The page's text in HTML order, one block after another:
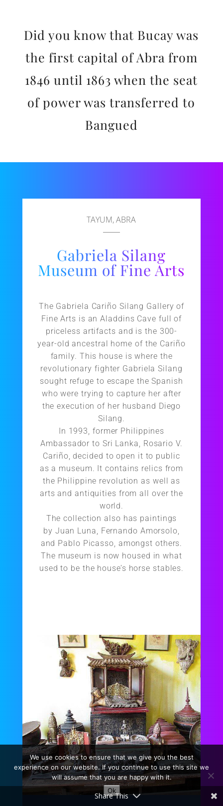
Did you know that Bucay was
the first capital of Abra from
1846 until 1863 when the seat
of power was transferred to
Bangued
TAYUM, ABRA
Gabriela Silang
Museum of Fine Arts
The Gabriela Cariño Silang Gallery of
Fine Arts is an Aladdins Cave full of
priceless artifacts and is the 300-
year-old ancestral home of the Cariño
family. This house is where the
revolutionary fighter Gabriela Silang
sought refuge to escape the Spanish
who were trying to capture her after
the execution of her husband Diego
Silang.
In 1993, former Philippines
Ambassador to Sri Lanka, Rosario V.
Cariño, decided to open it to public
as a museum. It contains relics from
the Philippine revolution as well as
arts and antiquities from all over the
world.
The collection also has paintings
by Juan Luna, Fernando Amorsolo,
and Pablo Picasso, amongst others.
The museum is now housed in what
used to be the house’s horse stables.
Share This
We use cookies to ensure that we give you the best
experience on our website. If you continue to use this site we
will assume that you are happy with it.
Ok